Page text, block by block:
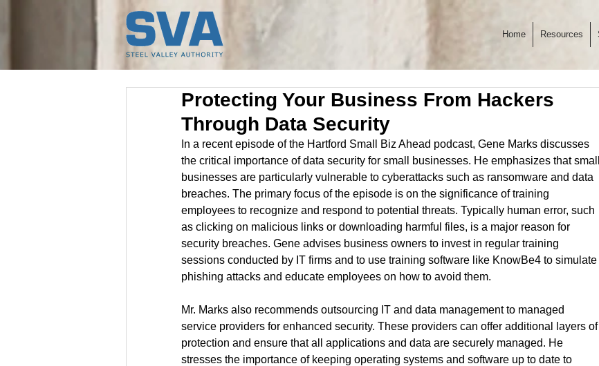
Home Resources
Protecting Your Business From Hackers
Through Data Security
In a recent episode of the Hartford Small Biz Ahead podcast, Gene Marks discusses
the critical importance of data security for small businesses. He emphasizes that small
businesses are particularly vulnerable to cyberattacks such as ransomware and data
breaches. The primary focus of the episode is on the significance of training
employees to recognize and respond to potential threats. Typically human error, such
as clicking on malicious links or downloading harmful files, is a major reason for
security breaches. Gene advises business owners to invest in regular training
sessions conducted by IT firms and to use training software like KnowBe4 to simulate
phishing attacks and educate employees on how to avoid them.
Mr. Marks also recommends outsourcing IT and data management to managed
service providers for enhanced security. These providers can offer additional layers of
protection and ensure that all applications and data are securely managed. He
stresses the importance of keeping operating systems and software up to date to